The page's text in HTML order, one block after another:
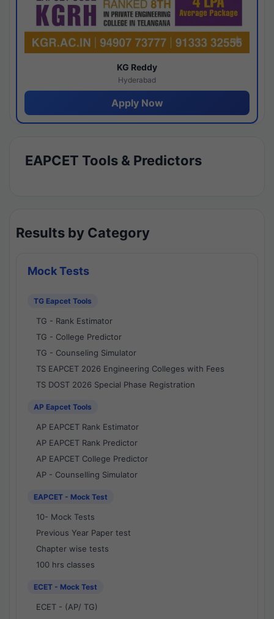
KG Reddy
Hyderabad
Apply Now
EAPCET Tools & Predictors
Results by Category
Mock Tests
TG Eapcet Tools
TG - Rank Estimator
TG - College Predictor
TG - Counseling Simulator
TS EAPCET 2026 Engineering Colleges with Fees
TS DOST 2026 Special Phase Registration
AP Eapcet Tools
AP EAPCET Rank Estimator
AP EAPCET Rank Predictor
AP EAPCET College Predictor
AP - Counselling Simulator
EAPCET - Mock Test
10- Mock Tests
Previous Year Paper test
Chapter wise tests
100 hrs classes
ECET - Mock Test
ECET - (AP/ TG)